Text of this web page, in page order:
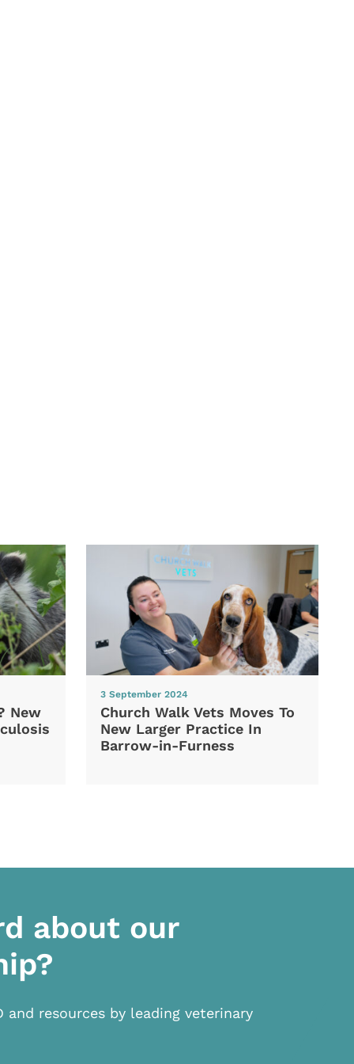
New
3 September 2024
Church Walk Vets Moves To
New Larger Practice In
Barrow-in-Furness
about our
and resources by leading veterinary